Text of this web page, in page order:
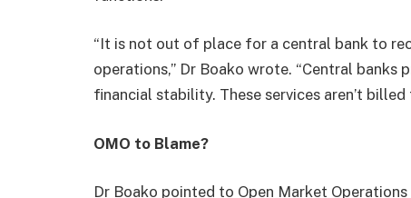
“It is not out of place for a central bank to
operations,” Dr Boako wrote. “Central
financial stability. These services aren’t
OMO to Blame?
Dr Boako pointed to Open Market